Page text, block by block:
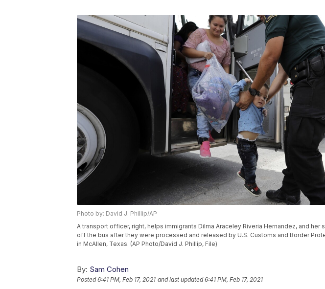
Photo by: David J. Phillip/AP
A transport officer, right, helps immigrants Dilma Araceley Riveria Hernandez, and her
off the bus after they were processed and released by U.S. Customs and Border
in McAllen, Texas. (AP Photo/David J. Phillip, File)
By: Sam Cohen
Posted6:41 PM, Feb 17, 2021 and last updated 6:41 PM, Feb 17, 2021